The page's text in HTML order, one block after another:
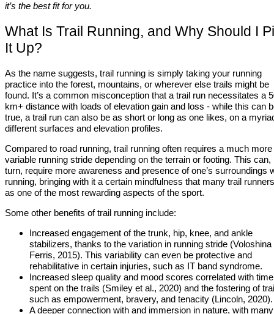
it’s the best fit for you.
What Is Trail Running, and Why Should I
It Up?
As the name suggests, trail running is simply taking your running
practice into the forest, mountains, or wherever else trails might be
found. It’s a common misconception that a trail run necessitates a
km+ distance with loads of elevation gain and loss - while this can
true, a trail run can also be as short or long as one likes, on a
different surfaces and elevation profiles.
Compared to road running, trail running often requires a much more
variable running stride depending on the terrain or footing. This can,
turn, require more awareness and presence of one’s surroundings
running, bringing with it a certain mindfulness that many trail
as one of the most rewarding aspects of the sport.
Some other benefits of trail running include:
Increased engagement of the trunk, hip, knee, and ankle
stabilizers, thanks to the variation in running stride (Voloshina
Ferris, 2015). This variability can even be protective and
rehabilitative in certain injuries, such as IT band syndrome.
Increased sleep quality and mood scores correlated with time
spent on the trails (Smiley et al., 2020) and the fostering of
such as empowerment, bravery, and tenacity (Lincoln, 2020).
A deeper connection with and immersion in nature, with